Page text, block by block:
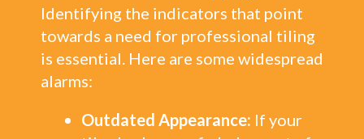
Identifying the indicators that point
towards a need for professional tiling
is essential. Here are some widespread
alarms:
Outdated Appearance: If your